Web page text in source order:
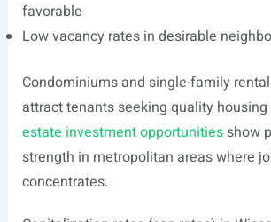
favorable
Low vacancy rates in desirable
Condominiums and single-family
attract tenants seeking quality
estate investment opportunitiesshow
strength in metropolitan areas where
concentrates.